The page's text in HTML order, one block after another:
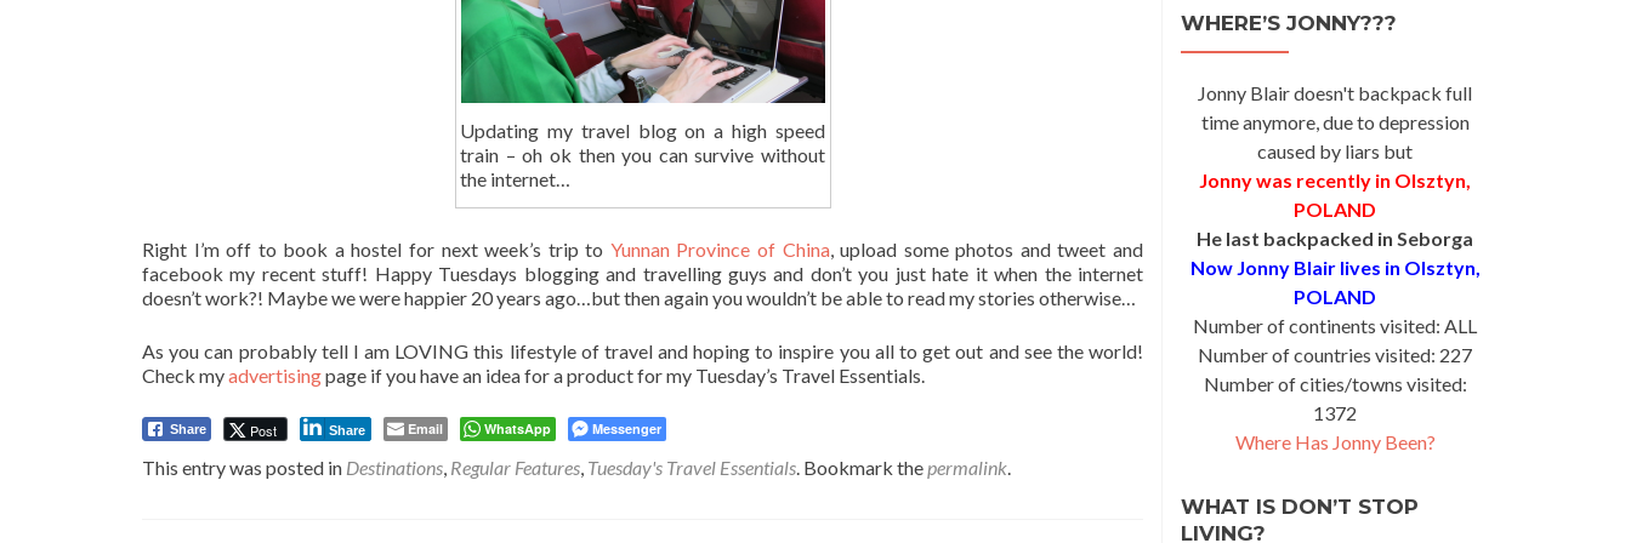
Updating my travel blog on a high speed
train – oh ok then you can survive without
the internet…
Right I’m off to book a hostel for next week’s trip to Yunnan Province of China, upload some photos and tweet and
facebook my recent stuff! Happy Tuesdays blogging and travelling guys and don’t you just hate it when the internet
doesn’t work?! Maybe we were happier 20 years ago…but then again you wouldn’t be able to read my stories otherwise…
As you can probably tell I am LOVING this lifestyle of travel and hoping to inspire you all to get out and see the world!
Check myadvertisingpage if you have an idea for a product for my Tuesday’s Travel Essentials.
Share Post Share Email WhatsApp Messenger
This entry was posted in Destinations, Regular Features, Tuesday's Travel Essentials. Bookmark thepermalink.
WHERE’S JONNY???
Jonny Blair doesn't backpack full
time anymore, due to depression
caused by liars but
Jonny was recently in Olsztyn,
POLAND
He last backpacked in Seborga
Now Jonny Blair lives in Olsztyn,
POLAND
Number of continents visited: ALL
Number of countries visited: 227
Number of cities/towns visited:
1372
Where Has Jonny Been?
WHAT IS DON’T STOP
LIVING?